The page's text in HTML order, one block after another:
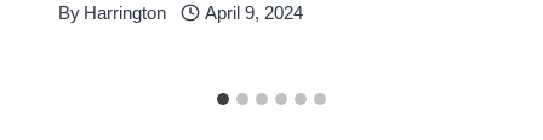
By Harrington April 9, 2024